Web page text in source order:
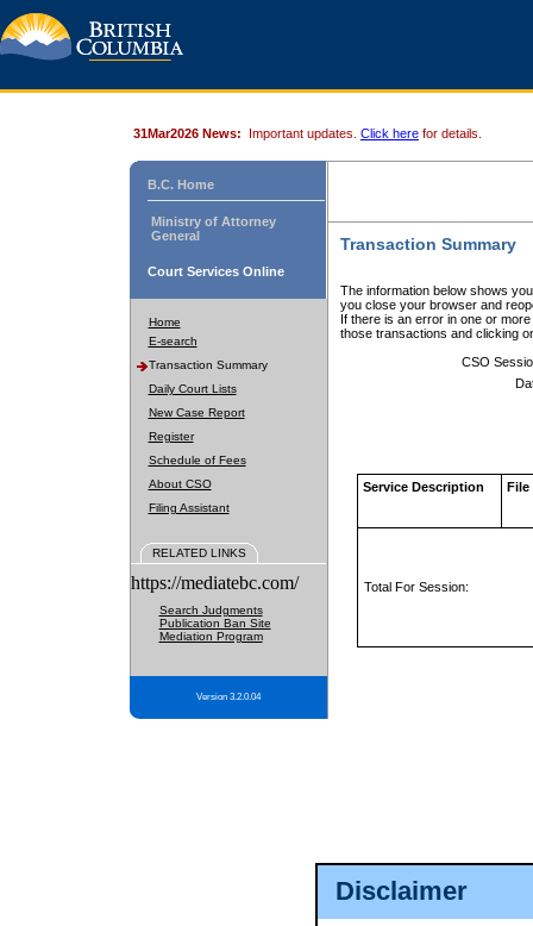
Disclaimer
31Mar2026 News: Important updates. Click here for details.
B.C. Home
Ministry of Attorney
General
Court Services Online
Home
E-search
Transaction Summary
Daily Court Lists
New Case Report
Register
Schedule of Fees
About CSO
Filing Assistant
RELATED LINKS
https://mediatebc.com/
Search Judgments
Publication Ban Site
Mediation Program
Version 3.2.0.04
Transaction Summary
The information below shows
you close your browser and
If there is an error in one or
those transactions and clicking
CSO
Service Description File
Total For Session: